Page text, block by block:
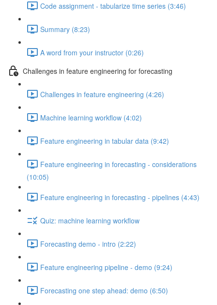
Code assignment - tabularize time series (3:46)
Summary (8:23)
A word from your instructor (0:26)
Challenges in feature engineering for forecasting
Challenges in feature engineering (4:26)
Machine learning workflow (4:02)
Feature engineering in tabular data (9:42)
Feature engineering in forecasting - considerations
(10:05)
Feature engineering in forecasting - pipelines (4:43)
Quiz: machine learning workflow
Forecasting demo - intro (2:22)
Feature engineering pipeline - demo (9:24)
Forecasting one step ahead: demo (6:50)